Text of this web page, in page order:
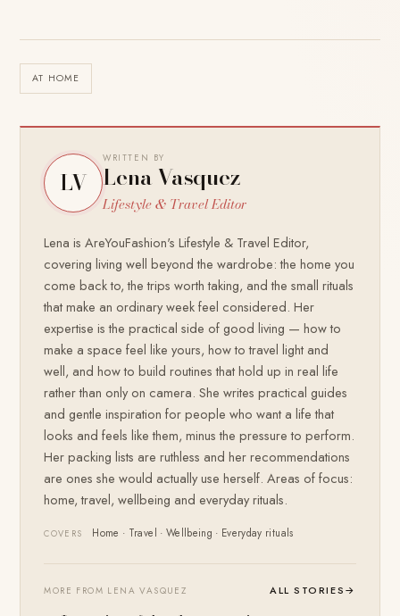
AT HOME
LV
WRITTEN BY
Lena Vasquez
Lifestyle & Travel Editor
Lena is AreYouFashion's Lifestyle & Travel Editor,
covering living well beyond the wardrobe: the home you
come back to, the trips worth taking, and the small rituals
that make an ordinary week feel considered. Her
expertise is the practical side of good living — how to
make a space feel like yours, how to travel light and
well, and how to build routines that hold up in real life
rather than only on camera. She writes practical guides
and gentle inspiration for people who want a life that
looks and feels like them, minus the pressure to perform.
Her packing lists are ruthless and her recommendations
are ones she would actually use herself. Areas of focus:
home, travel, wellbeing and everyday rituals.
COVERS Home · Travel · Wellbeing · Everyday rituals
MORE FROM LENA VASQUEZ ALL STORIES→